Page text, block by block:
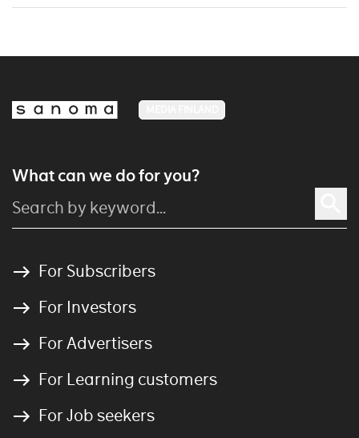
What can we do for you?
For Subscribers
For Investors
For Advertisers
For Learning customers
For Job seekers